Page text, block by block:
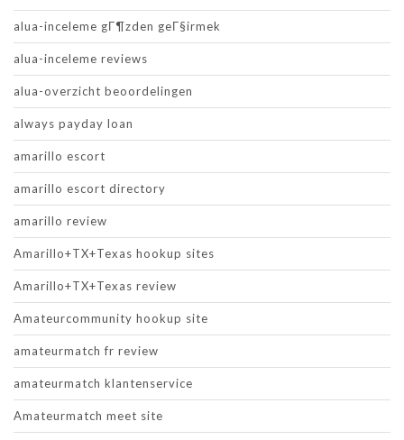
alua-inceleme gГ¶zden geГ§irmek
alua-inceleme reviews
alua-overzicht beoordelingen
always payday loan
amarillo escort
amarillo escort directory
amarillo review
Amarillo+TX+Texas hookup sites
Amarillo+TX+Texas review
Amateurcommunity hookup site
amateurmatch fr review
amateurmatch klantenservice
Amateurmatch meet site